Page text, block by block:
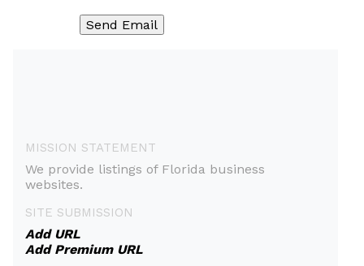
MISSION STATEMENT
We provide listings of Florida business
websites.
SITE SUBMISSION
Add URL
Add Premium URL